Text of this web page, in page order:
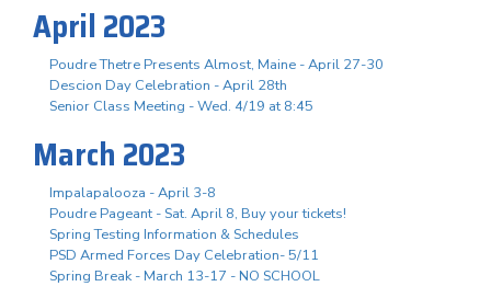
April 2023
Poudre Thetre Presents Almost, Maine - April 27-30
Descion Day Celebration - April 28th
Senior Class Meeting - Wed. 4/19 at 8:45
March 2023
Impalapalooza - April 3-8
Poudre Pageant - Sat. April 8, Buy your tickets!
Spring Testing Information & Schedules
PSD Armed Forces Day Celebration- 5/11
Spring Break - March 13-17 - NO SCHOOL